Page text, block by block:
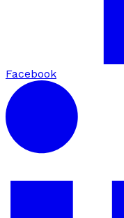
Facebook